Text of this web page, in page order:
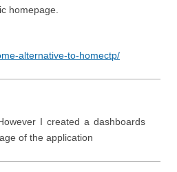
homepage.
alternative-to-homectp/
I created a dashboards
of the application